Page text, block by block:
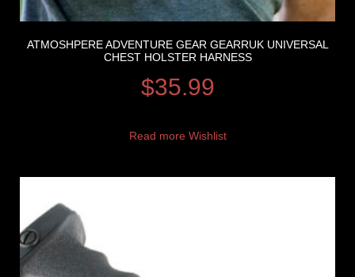
ATMOSHPERE ADVENTURE GEAR GEARRUK UNIVERSAL
CHEST HOLSTER HARNESS
$35.99
Read more Wishlist